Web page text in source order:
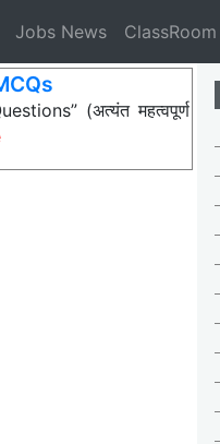
Jobs News ClassRoom
(अत्यंत महत्वपूर्ण